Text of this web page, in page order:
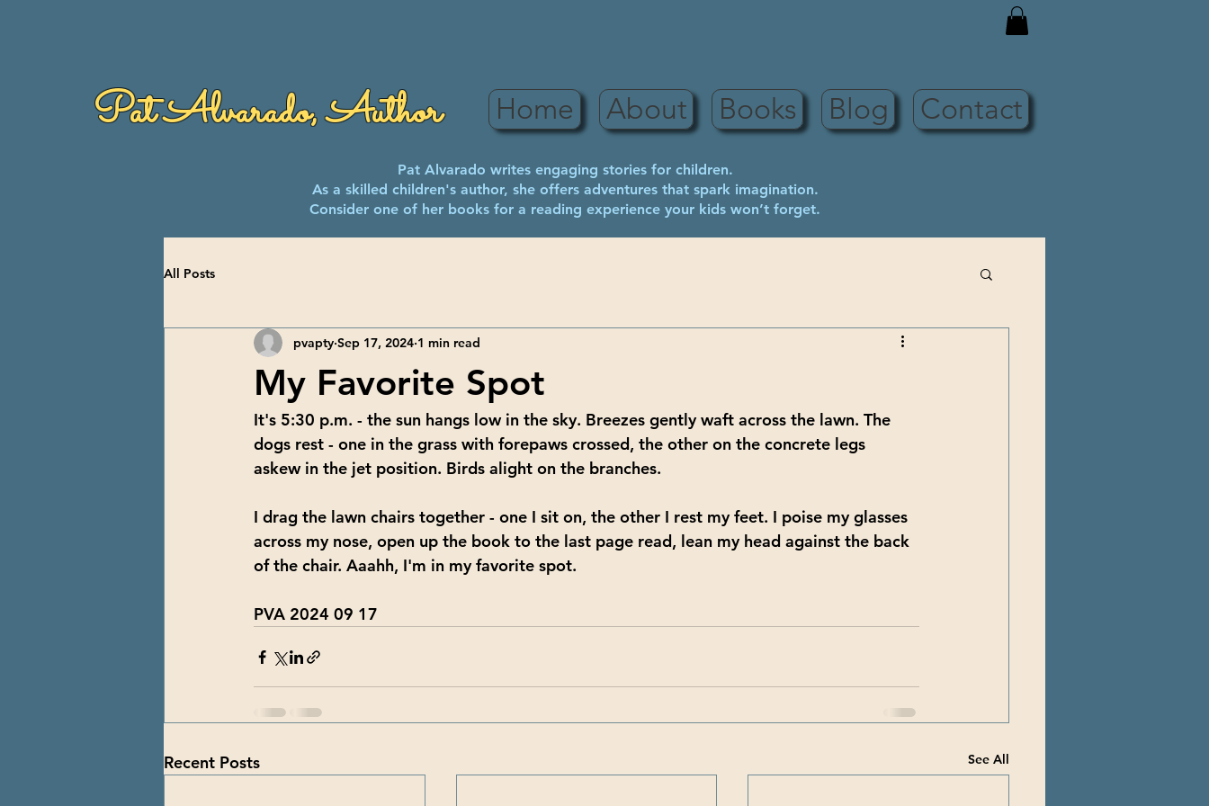
Pat Alvarado, Author Home About Books Blog Contact
Pat Alvarado writes engaging stories for children.
As a skilled children's author, she offers adventures that spark imagination.
Consider one of her books for a reading experience your kids won’t forget.
All Posts
My Favorite Spot
pvapty Sep 17, 2024 1 min read
It's 5:30 p.m. - the sun hangs low in the sky. Breezes gently waft across the lawn. The
dogs rest - one in the grass with forepaws crossed, the other on the concrete legs
askew in the jet position. Birds alight on the branches.
I drag the lawn chairs together - one I sit on, the other I rest my feet. I poise my glasses
across my nose, open up the book to the last page read, lean my head against the back
of the chair. Aaahh, I'm in my favorite spot.
PVA 2024 09 17
Recent Posts See All